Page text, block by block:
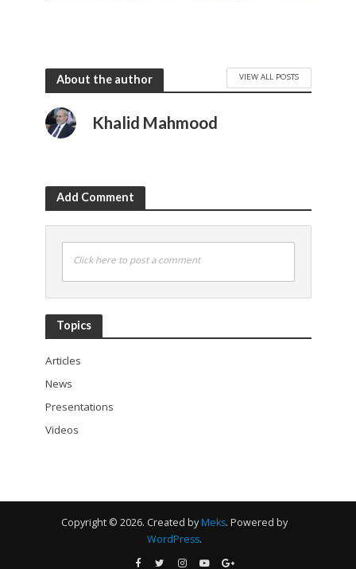
About the author VIEW ALL POSTS
Khalid Mahmood
Add Comment
Click here to post a comment
Topics
Articles
News
Presentations
Videos
Copyright © 2026. Created by Meks. Powered by
WordPress.